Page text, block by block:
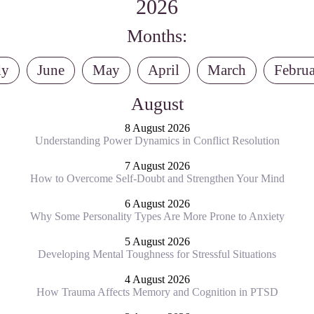
2026
Months:
June May April March
August
8 August 2026
Understanding Power Dynamics in Conflict Resolution
7 August 2026
How to Overcome Self-Doubt and Strengthen Your Mind
6 August 2026
Why Some Personality Types Are More Prone to Anxiety
5 August 2026
Developing Mental Toughness for Stressful Situations
4 August 2026
How Trauma Affects Memory and Cognition in PTSD